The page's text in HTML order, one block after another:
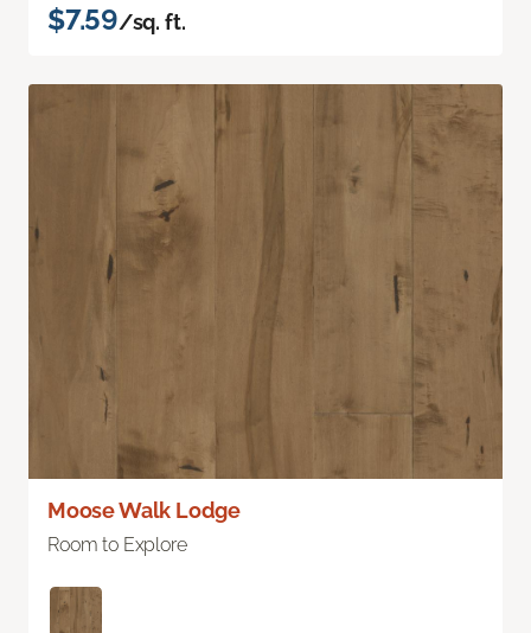
$7.59/sq. ft.
Moose Walk Lodge
Room to Explore